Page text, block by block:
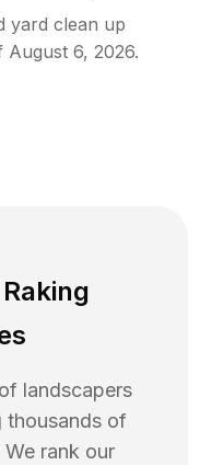
yard clean up
August 6, 2026.
landscapers
thousands of
rank our